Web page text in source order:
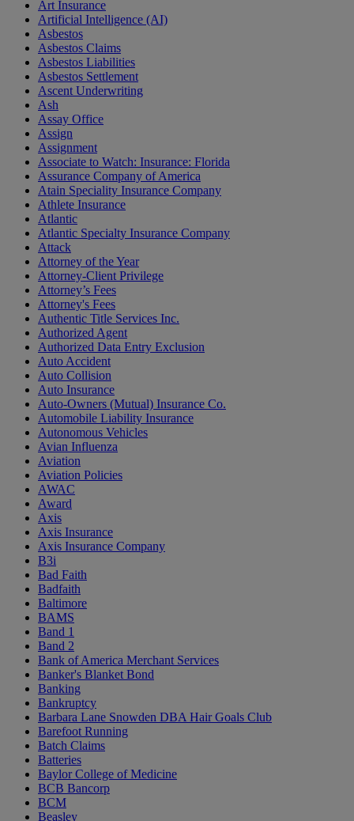
Art Insurance
Artificial Intelligence (AI)
Asbestos
Asbestos Claims
Asbestos Liabilities
Asbestos Settlement
Ascent Underwriting
Ash
Assay Office
Assign
Assignment
Associate to Watch: Insurance: Florida
Assurance Company of America
Atain Speciality Insurance Company
Athlete Insurance
Atlantic
Atlantic Specialty Insurance Company
Attack
Attorney of the Year
Attorney-Client Privilege
Attorney’s Fees
Attorney's Fees
Authentic Title Services Inc.
Authorized Agent
Authorized Data Entry Exclusion
Auto Accident
Auto Collision
Auto Insurance
Auto-Owners (Mutual) Insurance Co.
Automobile Liability Insurance
Autonomous Vehicles
Avian Influenza
Aviation
Aviation Policies
AWAC
Award
Axis
Axis Insurance
Axis Insurance Company
B3i
Bad Faith
Badfaith
Baltimore
BAMS
Band 1
Band 2
Bank of America Merchant Services
Banker's Blanket Bond
Banking
Bankruptcy
Barbara Lane Snowden DBA Hair Goals Club
Barefoot Running
Batch Claims
Batteries
Baylor College of Medicine
BCB Bancorp
BCM
Beasley